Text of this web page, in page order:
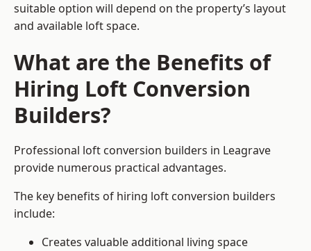
suitable option will depend on the property’s layout
and available loft space.
What are the Benefits of
Hiring Loft Conversion
Builders?
Professional loft conversion builders in Leagrave
provide numerous practical advantages.
The key benefits of hiring loft conversion builders
include:
Creates valuable additional living space